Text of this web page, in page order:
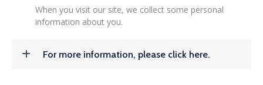
When you visit our site, we collect some personal
information about you.
For more information, please click here.